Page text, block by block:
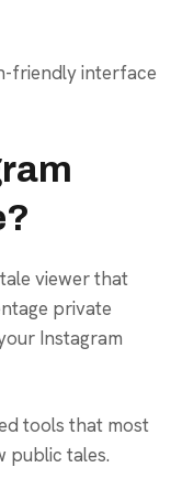
friendly interface
viewer that
private
Instagram
tools that most
public tales.